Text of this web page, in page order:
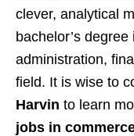
clever, analytical
bachelor’s
administration,
field. It is wise to
Harvin to learn
jobs in